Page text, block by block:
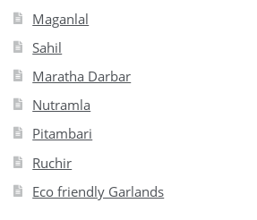
Maganlal
Sahil
Maratha Darbar
Nutramla
Pitambari
Ruchir
Eco friendly Garlands